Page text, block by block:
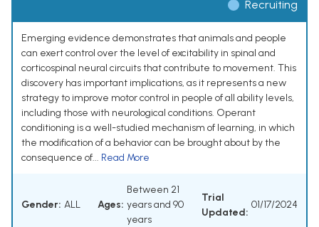
Recruiting
Emerging evidence demonstrates that animals and people
can exert control over the level of excitability in spinal and
corticospinal neural circuits that contribute to movement. This
discovery has important implications, as it represents a new
strategy to improve motor control in people of all ability levels,
including those with neurological conditions. Operant
conditioning is a well-studied mechanism of learning, in which
the modification of a behavior can be brought about by the
consequence of... Read More
Gender: ALL Ages:
Between 21
years and 90
years
Trial
Updated:
01/17/2024